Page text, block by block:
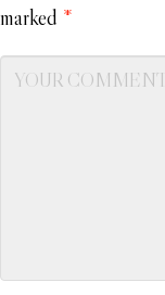
marked *